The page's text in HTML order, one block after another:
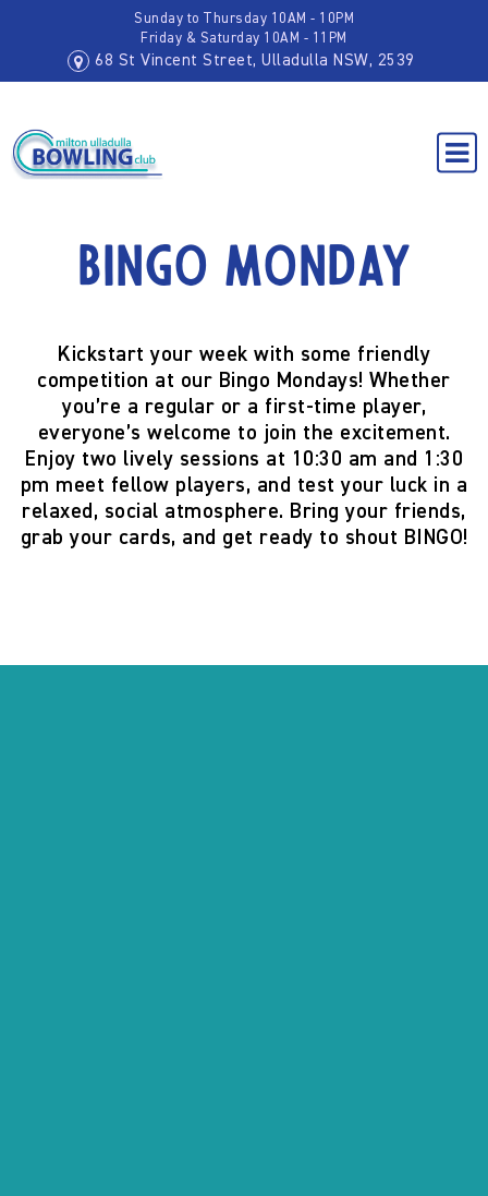
Sunday to Thursday 10AM - 10PM
Friday & Saturday 10AM - 11PM
68 St Vincent Street, Ulladulla NSW, 2539
Bingo Monday
Kickstart your week with some friendly
competition at our Bingo Mondays! Whether
you’re a regular or a first-time player,
everyone’s welcome to join the excitement.
Enjoy two lively sessions at 10:30 am and 1:30
pm meet fellow players, and test your luck in a
relaxed, social atmosphere. Bring your friends,
grab your cards, and get ready to shout BINGO!